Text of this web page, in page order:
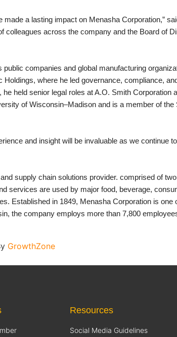
made a lasting impact on Menasha Corporation,”
colleagues across the company and the Board of
companies and global manufacturing
where he led governance, compliance, and
held senior legal roles at A.O. Smith Corporation
of Wisconsin–Madison and is a member of the
and insight will be invaluable as we continue
supply chain solutions provider. comprised of
services are used by major food, beverage,
Established in 1849, Menasha Corporation is one
the company employs more than 7,800
GrowthZone
Resources
Social Media Guidelines